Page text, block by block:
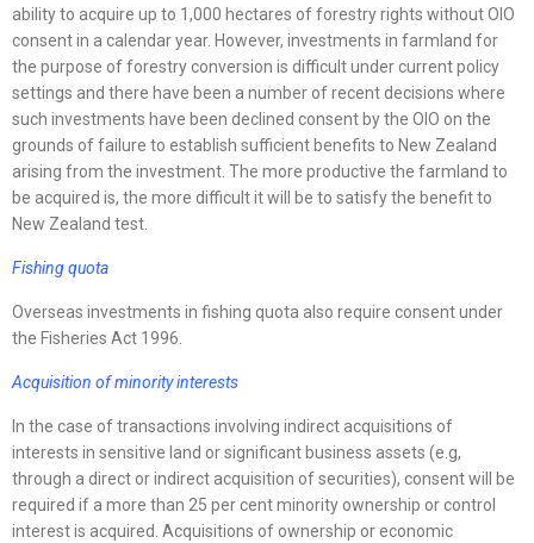
ability to acquire up to 1,000 hectares of forestry rights without OIO
consent in a calendar year. However, investments in farmland for
the purpose of forestry conversion is difficult under current policy
settings and there have been a number of recent decisions where
such investments have been declined consent by the OIO on the
grounds of failure to establish sufficient benefits to New Zealand
arising from the investment. The more productive the farmland to
be acquired is, the more difficult it will be to satisfy the benefit to
New Zealand test.
Fishing quota
Overseas investments in fishing quota also require consent under
the Fisheries Act 1996.
Acquisition of minority interests
In the case of transactions involving indirect acquisitions of
interests in sensitive land or significant business assets (e.g,
through a direct or indirect acquisition of securities), consent will be
required if a more than 25 per cent minority ownership or control
interest is acquired. Acquisitions of ownership or economic